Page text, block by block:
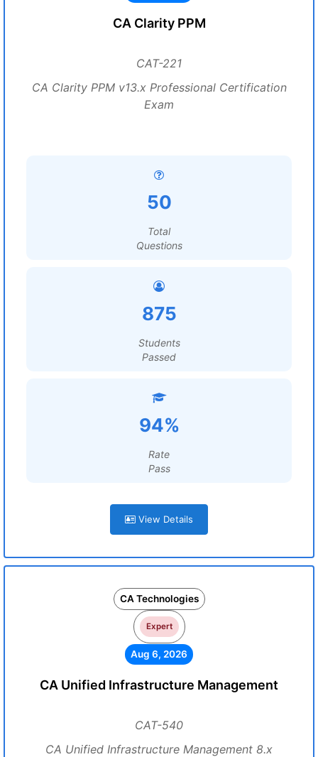
CA Clarity PPM
CAT-221
CA Clarity PPM v13.x Professional Certification
Exam
50
Total
Questions
875
Students
Passed
94%
Rate
Pass
View Details
CA Technologies
Expert
Aug 6, 2026
CA Unified Infrastructure Management
CAT-540
CA Unified Infrastructure Management 8.x